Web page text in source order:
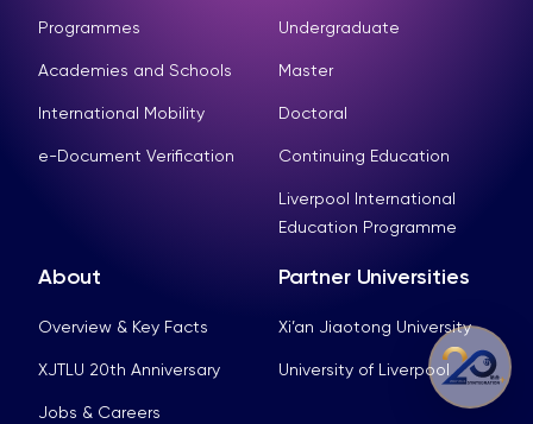
Programmes
Academies and Schools
International Mobility
e-Document Verification
Undergraduate
Master
Doctoral
Continuing Education
Liverpool International
Education Programme
About
Overview & Key Facts
XJTLU 20th Anniversary
Jobs & Careers
Partner Universities
Xi’an Jiaotong University
University of Liverpool